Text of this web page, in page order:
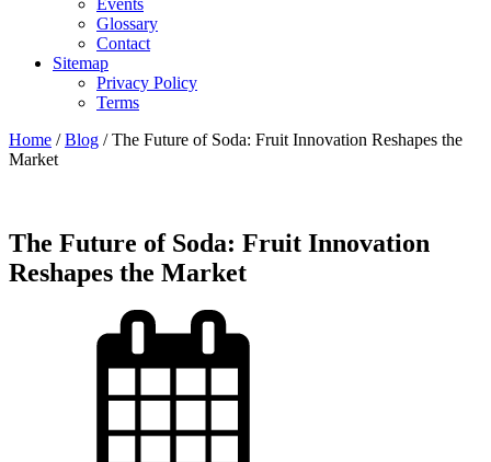
Events
Glossary
Contact
Sitemap
Privacy Policy
Terms
Home /Blog /The Future of Soda: Fruit Innovation Reshapes the
Market
The Future of Soda: Fruit Innovation
Reshapes the Market